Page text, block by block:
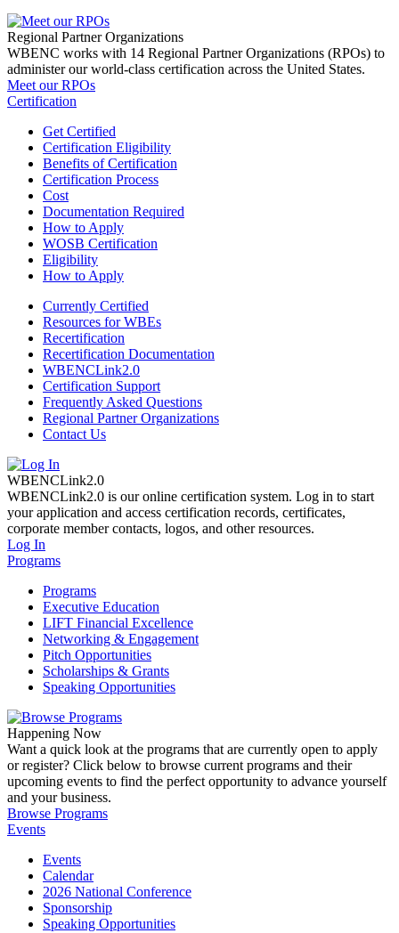
Regional Partner Organizations
WBENC works with 14 Regional Partner Organizations (RPOs) to
administer our world-class certification across the United States.
Meet our RPOs
Certification
Get Certified
Certification Eligibility
Benefits of Certification
Certification Process
Cost
Documentation Required
How to Apply
WOSB Certification
Eligibility
How to Apply
Currently Certified
Resources for WBEs
Recertification
Recertification Documentation
WBENCLink2.0
Certification Support
Frequently Asked Questions
Regional Partner Organizations
Contact Us
WBENCLink2.0
WBENCLink2.0 is our online certification system. Log in to start
your application and access certification records, certificates,
corporate member contacts, logos, and other resources.
Log In
Programs
Programs
Executive Education
LIFT Financial Excellence
Networking & Engagement
Pitch Opportunities
Scholarships & Grants
Speaking Opportunities
Happening Now
Want a quick look at the programs that are currently open to apply
or register? Click below to browse current programs and their
upcoming events to find the perfect opportunity to advance yourself
and your business.
Browse Programs
Events
Events
Calendar
2026 National Conference
Sponsorship
Speaking Opportunities